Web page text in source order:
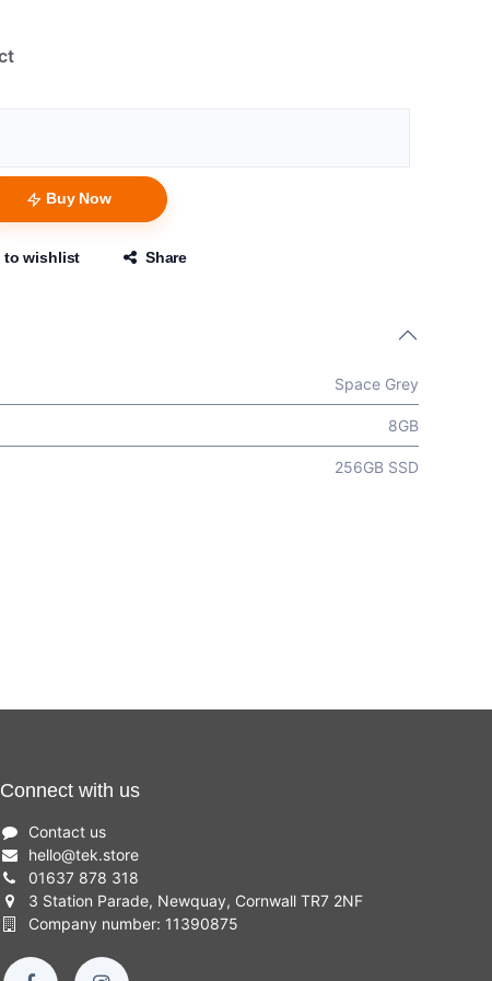
Buy Now
to wishlist Share
Space Grey
8GB
256GB SSD
Connect with us
Contact us
hello@tek.store
01637 878 318
3 Station Parade, Newquay, Cornwall TR7 2NF
Company number: 11390875